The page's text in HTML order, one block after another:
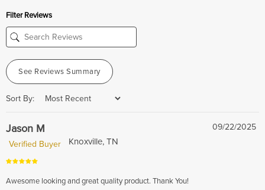
Filter Reviews
See Reviews Summary
Sort By:
Jason M
09/22/2025
Verified Buyer
Knoxville, TN
Awesome looking and great quality product. Thank You!